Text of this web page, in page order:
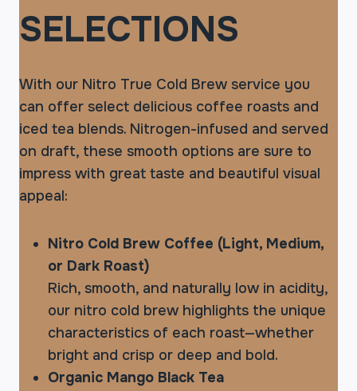
SELECTIONS
With our Nitro True Cold Brew service you
can offer select delicious coffee roasts and
iced tea blends. Nitrogen-infused and served
on draft, these smooth options are sure to
impress with great taste and beautiful visual
appeal:
Nitro Cold Brew Coffee (Light, Medium,
or Dark Roast)
Rich, smooth, and naturally low in acidity,
our nitro cold brew highlights the unique
characteristics of each roast—whether
bright and crisp or deep and bold.
Organic Mango Black Tea